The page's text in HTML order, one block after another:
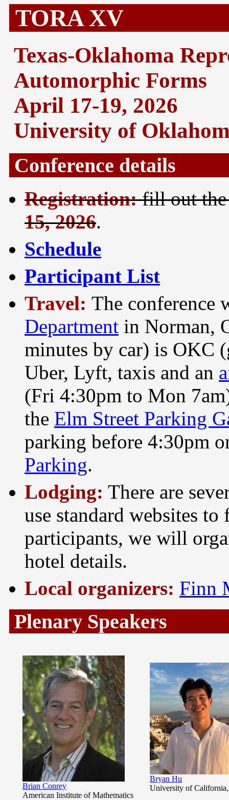
TORA XV
Texas-Oklahoma
Automorphic Forms
April 17-19, 2026
University of
Conference details
Registration:fill out
15, 2026.
Schedule
Participant List
Travel: The conference
Department in Norman,
minutes by car) is OKC
Uber, Lyft, taxis and an
(Fri 4:30pm to Mon
the Elm Street Parking
parking before 4:30pm
Parking.
Lodging: There are
use standard websites
participants, we will
hotel details.
Local organizers: Finn
Plenary Speakers
Brian Conrey
American Institute of Mathematics
Bryan Hu
University of